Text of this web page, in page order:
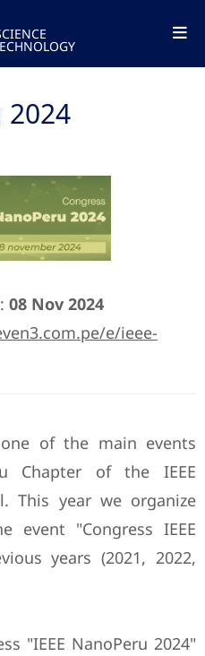
2024
08 Nov 2024
e/ieee-
of the main events
Chapter of the IEEE
This year we organize
"Congress IEEE
years (2021, 2022,
"IEEE NanoPeru 2024"